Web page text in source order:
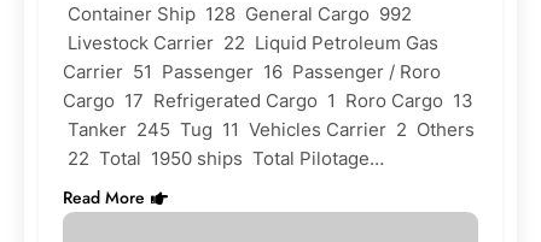
Container Ship 128 General Cargo 992
Livestock Carrier 22 Liquid Petroleum Gas
Carrier 51 Passenger 16 Passenger / Roro
Cargo 17 Refrigerated Cargo 1 Roro Cargo 13
Tanker 245 Tug 11 Vehicles Carrier 2 Others
22 Total 1950 ships Total Pilotage…
Read More